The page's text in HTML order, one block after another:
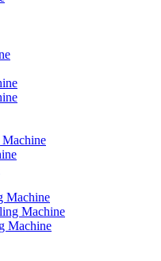
Machine
Machine
Machine
Machine